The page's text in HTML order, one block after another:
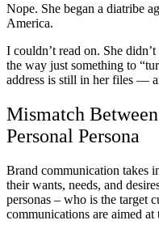
Nope. She began a diatribe
America.
I couldn’t read on. She
the way just something to
address is still in her files —
Mismatch
Personal Persona
Brand communication takes
their wants, needs, and
personas – who is the target
communications are aimed at